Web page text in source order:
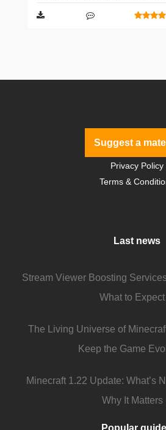
Suggest a
Privacy Policy
Terms &
Last news
Stream Viewer Boosting
What to Expect
The Living Universe of
Keep the Game
Minecraft 1.22 Update: What’s
Why It Matters